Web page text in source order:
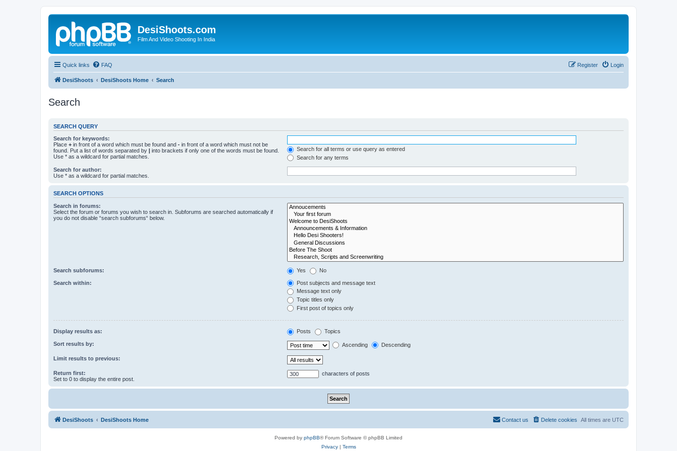
DesiShoots.com
Film And Video Shooting In India
Quick links FAQ Login
Register
DesiShoots DesiShoots Home Search
Search
SEARCH QUERY
Search for keywords:
Place + in front of a word which must be found and - in front of a word which must not be
found. Put a list of words separated by | into brackets if only one of the words must be found.
Use * as a wildcard for partial matches.
Search for all terms or use query as entered
Search for any terms
Search for author:
Use * as a wildcard for partial matches.
SEARCH OPTIONS
Search in forums:
Select the forum or forums you wish to search in. Subforums are searched automatically if
you do not disable “search subforums“ below.
Search subforums: Yes No
Search within:
Post subjects and message text
Message text only
Topic titles only
First post of topics only
Display results as: Posts Topics
Sort results by: Ascending Descending
Limit results to previous:
Return first:
Set to 0 to display the entire post.
characters of posts
DesiShoots DesiShoots Home All times are UTC
Delete cookies
Contact us
Powered by phpBB® Forum Software © phpBB Limited
Privacy| Terms